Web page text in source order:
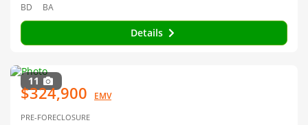
BD BA
Details
11
$324,900 EMV
PRE-FORECLOSURE